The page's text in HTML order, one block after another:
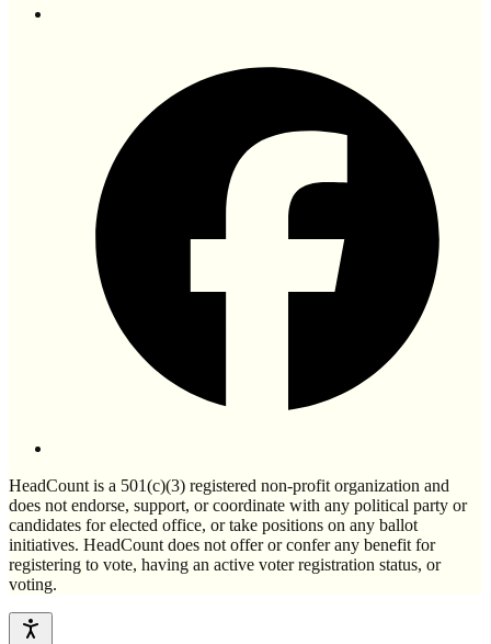
HeadCount is a 501(c)(3) registered non-profit organization and
does not endorse, support, or coordinate with any political party or
candidates for elected office, or take positions on any ballot
initiatives. HeadCount does not offer or confer any benefit for
registering to vote, having an active voter registration status, or
voting.